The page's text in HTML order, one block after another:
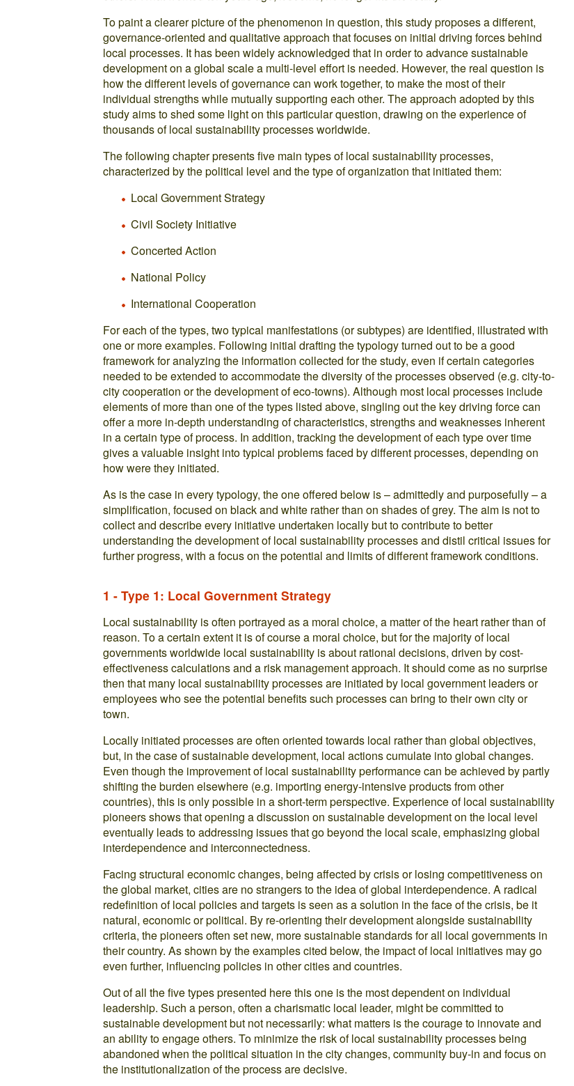
To paint a clearer picture of the phenomenon in question, this study proposes a different,
governance-oriented and qualitative approach that focuses on initial driving forces behind
local processes. It has been widely acknowledged that in order to advance sustainable
development on a global scale a multi-level effort is needed. However, the real question is
how the different levels of governance can work together, to make the most of their
individual strengths while mutually supporting each other. The approach adopted by this
study aims to shed some light on this particular question, drawing on the experience of
thousands of local sustainability processes worldwide.
The following chapter presents five main types of local sustainability processes,
characterized by the political level and the type of organization that initiated them:
Local Government Strategy
Civil Society Initiative
Concerted Action
National Policy
International Cooperation
For each of the types, two typical manifestations (or subtypes) are identified, illustrated with
one or more examples. Following initial drafting the typology turned out to be a good
framework for analyzing the information collected for the study, even if certain categories
needed to be extended to accommodate the diversity of the processes observed (e.g. city-to-
city cooperation or the development of eco-towns). Although most local processes include
elements of more than one of the types listed above, singling out the key driving force can
offer a more in-depth understanding of characteristics, strengths and weaknesses inherent
in a certain type of process. In addition, tracking the development of each type over time
gives a valuable insight into typical problems faced by different processes, depending on
how were they initiated.
As is the case in every typology, the one offered below is – admittedly and purposefully – a
simplification, focused on black and white rather than on shades of grey. The aim is not to
collect and describe every initiative undertaken locally but to contribute to better
understanding the development of local sustainability processes and distil critical issues for
further progress, with a focus on the potential and limits of different framework conditions.
1 - Type 1: Local Government Strategy
Local sustainability is often portrayed as a moral choice, a matter of the heart rather than of
reason. To a certain extent it is of course a moral choice, but for the majority of local
governments worldwide local sustainability is about rational decisions, driven by cost-
effectiveness calculations and a risk management approach. It should come as no surprise
then that many local sustainability processes are initiated by local government leaders or
employees who see the potential benefits such processes can bring to their own city or
town.
Locally initiated processes are often oriented towards local rather than global objectives,
but, in the case of sustainable development, local actions cumulate into global changes.
Even though the improvement of local sustainability performance can be achieved by partly
shifting the burden elsewhere (e.g. importing energy-intensive products from other
countries), this is only possible in a short-term perspective. Experience of local sustainability
pioneers shows that opening a discussion on sustainable development on the local level
eventually leads to addressing issues that go beyond the local scale, emphasizing global
interdependence and interconnectedness.
Facing structural economic changes, being affected by crisis or losing competitiveness on
the global market, cities are no strangers to the idea of global interdependence. A radical
redefinition of local policies and targets is seen as a solution in the face of the crisis, be it
natural, economic or political. By re-orienting their development alongside sustainability
criteria, the pioneers often set new, more sustainable standards for all local governments in
their country. As shown by the examples cited below, the impact of local initiatives may go
even further, influencing policies in other cities and countries.
Out of all the five types presented here this one is the most dependent on individual
leadership. Such a person, often a charismatic local leader, might be committed to
sustainable development but not necessarily: what matters is the courage to innovate and
an ability to engage others. To minimize the risk of local sustainability processes being
abandoned when the political situation in the city changes, community buy-in and focus on
the institutionalization of the process are decisive.